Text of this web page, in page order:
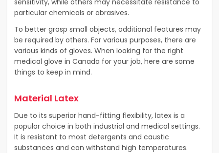
particular chemicals or abrasives.
To better grasp small objects, additional features may
be required by others. For various purposes, there are
various kinds of gloves. When looking for the right
medical glove in Canada for your job, here are some
things to keep in mind.
Material Latex
Due to its superior hand-fitting flexibility, latex is a
popular choice in both industrial and medical settings.
It is resistant to most detergents and caustic
substances and can withstand high temperatures.